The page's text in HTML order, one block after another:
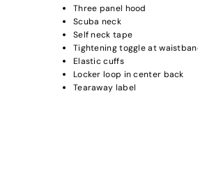
Three panel hood
Scuba neck
Self neck tape
Tightening toggle at
Elastic cuffs
Locker loop in center back
Tearaway label
to your wishlist and view your